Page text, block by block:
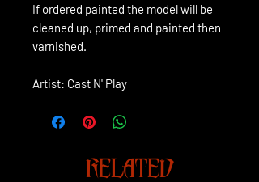
If ordered painted the model will be
cleaned up, primed and painted then
varnished.
Artist: Cast N' Play
RELATED